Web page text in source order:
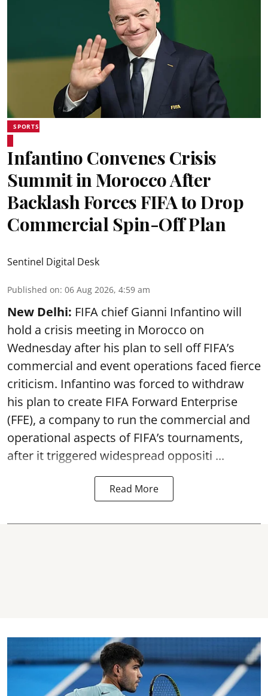
SPORTS
Infantino Convenes Crisis
Summit in Morocco After
Backlash Forces FIFA to Drop
Commercial Spin-Off Plan
Sentinel Digital Desk
Published on: 06 Aug 2026, 4:59 am
New Delhi: FIFA chief Gianni Infantino will
hold a crisis meeting in Morocco on
Wednesday after his plan to sell off FIFA’s
commercial and event operations faced fierce
criticism. Infantino was forced to withdraw
his plan to create FIFA Forward Enterprise
(FFE), a company to run the commercial and
operational aspects of FIFA’s tournaments,
after it triggered widespread oppositi ...
Read More